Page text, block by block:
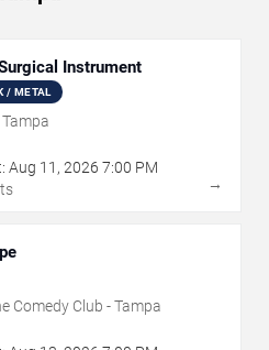
Instrument
/ METAL
Aug 11 , 2026 7:00 PM
→
Comedy Club - Tampa